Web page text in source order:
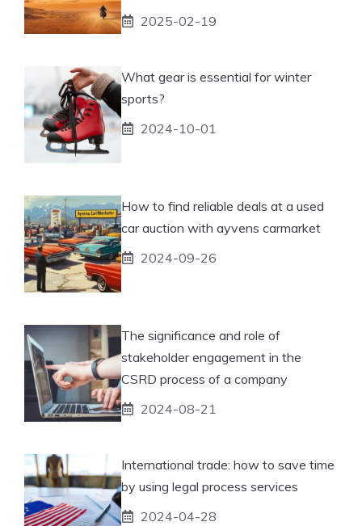
2025-02-19
What gear is essential for winter
sports?
2024-10-01
How to find reliable deals at a used
car auction with ayvens carmarket
2024-09-26
The significance and role of
stakeholder engagement in the
CSRD process of a company
2024-08-21
International trade: how to save time
by using legal process services
2024-04-28